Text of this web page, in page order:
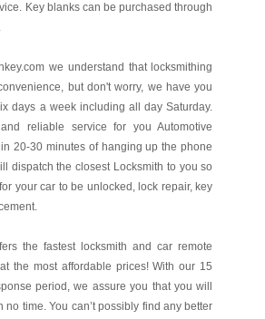
Key blanks can be purchased through
we understand that locksmithing
but don't worry, we have you
days a week including all day Saturday.
reliable service for you Automotive
20-30 minutes of hanging up the phone
dispatch the closest Locksmith to you so
your car to be unlocked, lock repair, key
the fastest locksmith and car remote
the most affordable prices! With our 15
period, we assure you that you will
no time. You can’t possibly find any better